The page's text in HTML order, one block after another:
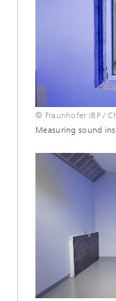
© Fraunhofer IBP /
Measuring sound